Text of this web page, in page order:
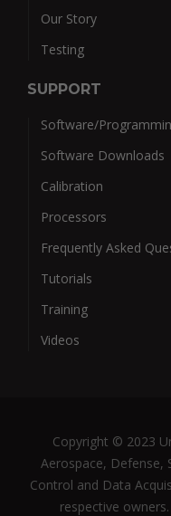
Our Story
Testing
SUPPORT
Software/
Software Downloads
Calibration
Processors
Frequently Asked
Tutorials
Training
Videos
Copyright © 2023
Aerospace, Defense,
Control and Data
respective